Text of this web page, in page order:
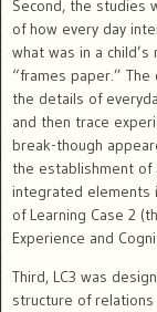
Second, the studies
of how every day
what was in a child’s
“frames paper.”
the details of
and then trace
break-though
the establishment of
integrated elements
of Learning Case 2
Experience and
Third, LC3 was
structure of